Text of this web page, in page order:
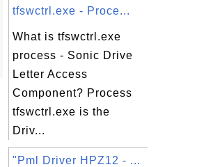
tfswctrl.exe - Proce...
What is tfswctrl.exe
process - Sonic Drive
Letter Access
Component? Process
tfswctrl.exe is the
Driv...
"Pml Driver HPZ12 - ...